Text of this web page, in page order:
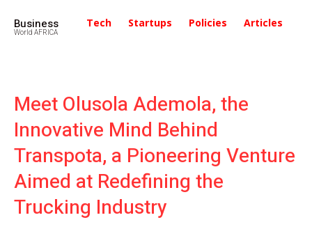
Business
World AFRICA
Tech Startups Policies Articles
Meet Olusola Ademola, the
Innovative Mind Behind
Transpota, a Pioneering Venture
Aimed at Redefining the
Trucking Industry